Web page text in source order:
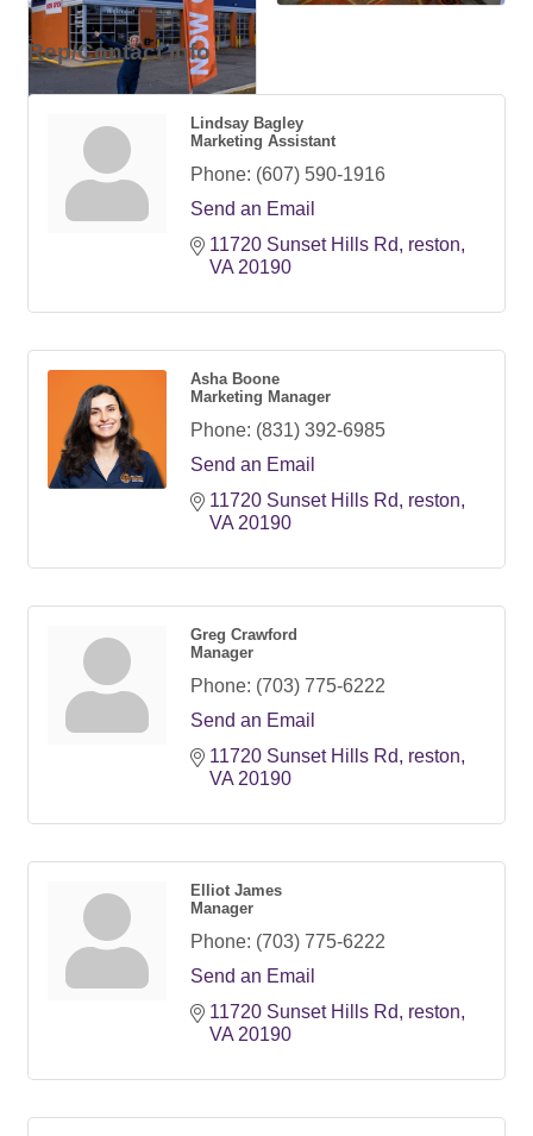
Rep/Contact Info
Lindsay Bagley
Marketing Assistant
Phone: (607) 590-1916
Send an Email
11720 Sunset Hills Rd
reston
VA 20190
Asha Boone
Marketing Manager
Phone: (831) 392-6985
Send an Email
11720 Sunset Hills Rd
reston
VA 20190
Greg Crawford
Manager
Phone: (703) 775-6222
Send an Email
11720 Sunset Hills Rd
reston
VA 20190
Elliot James
Manager
Phone: (703) 775-6222
Send an Email
11720 Sunset Hills Rd
reston
VA 20190